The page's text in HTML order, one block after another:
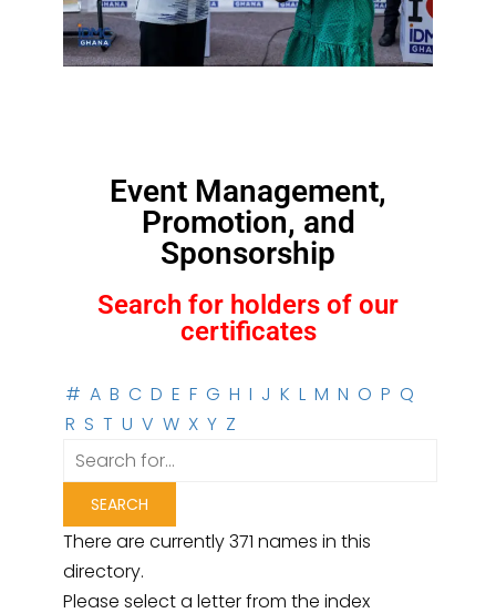
Event Management,
Promotion, and
Sponsorship
Search for holders of our
certificates
# A B C D E F G H I J K L M N O P Q
R S T U V W X Y Z
There are currently 371 names in this
directory.
Please select a letter from the index